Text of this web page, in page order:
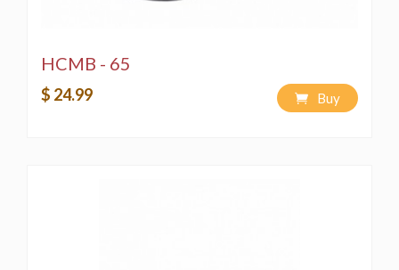
HCMB - 65
$ 24.99 Buy